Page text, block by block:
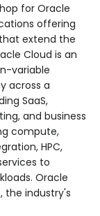
for Oracle
offering
extend the
Cloud is an
variable
across a
SaaS,
and business
compute,
HPC,
to
Oracle
the industry's